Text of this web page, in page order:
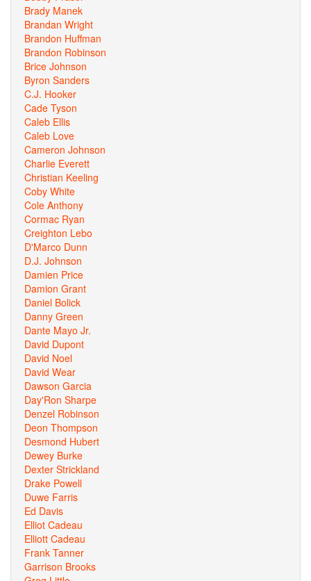
Brady Manek
Brandan Wright
Brandon Huffman
Brandon Robinson
Brice Johnson
Byron Sanders
C.J. Hooker
Cade Tyson
Caleb Ellis
Caleb Love
Cameron Johnson
Charlie Everett
Christian Keeling
Coby White
Cole Anthony
Cormac Ryan
Creighton Lebo
D'Marco Dunn
D.J. Johnson
Damien Price
Damion Grant
Daniel Bolick
Danny Green
Dante Mayo Jr.
David Dupont
David Noel
David Wear
Dawson Garcia
Day'Ron Sharpe
Denzel Robinson
Deon Thompson
Desmond Hubert
Dewey Burke
Dexter Strickland
Drake Powell
Duwe Farris
Ed Davis
Elliot Cadeau
Elliott Cadeau
Frank Tanner
Garrison Brooks